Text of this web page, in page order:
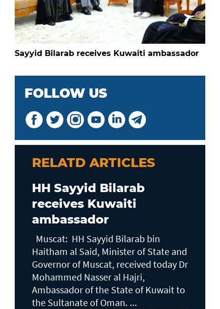
Sayyid Bilarab receives Kuwaiti ambassador
FOLLOW US
RELATD ARTICLES
HH Sayyid Bilarab
receives Kuwaiti
ambassador
Muscat: HH Sayyid Bilarab bin
Haitham al Said, Minister of State and
Governor of Muscat, received today Dr
Mohammed Nasser al Hajri,
Ambassador of the State of Kuwait to
the Sultanate of Oman. ...